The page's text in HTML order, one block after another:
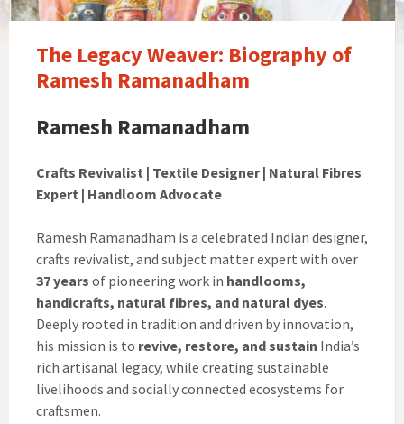
The Legacy Weaver: Biography of
Ramesh Ramanadham
Ramesh Ramanadham
Crafts Revivalist | Textile Designer | Natural Fibres
Expert | Handloom Advocate
Ramesh Ramanadham is a celebrated Indian designer,
crafts revivalist, and subject matter expert with over
37 years of pioneering work in handlooms,
handicrafts, natural fibres, and natural dyes.
Deeply rooted in tradition and driven by innovation,
his mission is to revive, restore, and sustain India’s
rich artisanal legacy, while creating sustainable
livelihoods and socially connected ecosystems for
craftsmen.